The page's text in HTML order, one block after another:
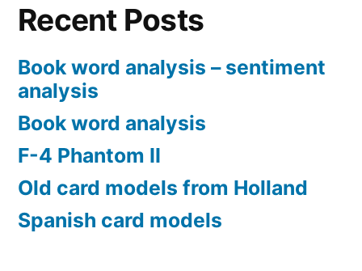
Recent Posts
Book word analysis – sentiment
analysis
Book word analysis
F-4 Phantom II
Old card models from Holland
Spanish card models